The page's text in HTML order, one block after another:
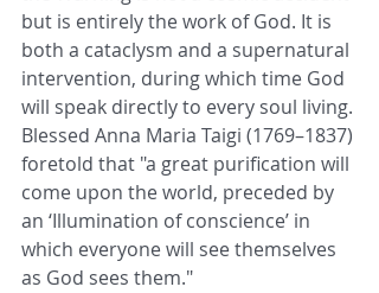
but is entirely the work of God. It is
both a cataclysm and a supernatural
intervention, during which time God
will speak directly to every soul living.
Blessed Anna Maria Taigi (1769–1837)
foretold that "a great purification will
come upon the world, preceded by
an ‘Illumination of conscience’ in
which everyone will see themselves
as God sees them."